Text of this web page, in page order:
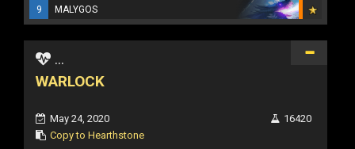
9
MALYGOS
...
WARLOCK
May 24, 2020
Copy to Hearthstone
16420